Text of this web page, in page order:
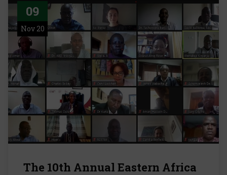
09
Nov 20
The 10th Annual Eastern Africa